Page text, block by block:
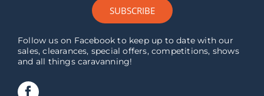
SUBSCRIBE
Follow us on Facebook to keep up to date with our
sales, clearances, special offers, competitions, shows
and all things caravanning!